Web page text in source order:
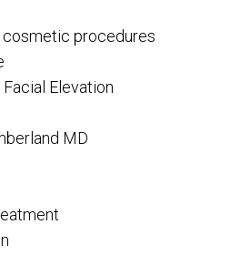
procedures
Elevation
MD